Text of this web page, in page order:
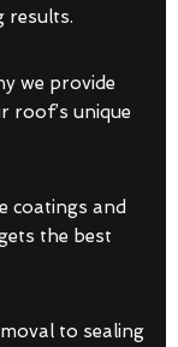
results.
we provide
roof’s unique
coatings and
the best
to sealing